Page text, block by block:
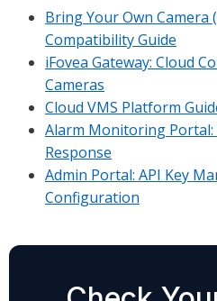
Bring Your Own Camera
Compatibility Guide
iFovea Gateway: Cloud
Cameras
Cloud VMS Platform
Alarm Monitoring Portal:
Response
Admin Portal: API Key
Configuration